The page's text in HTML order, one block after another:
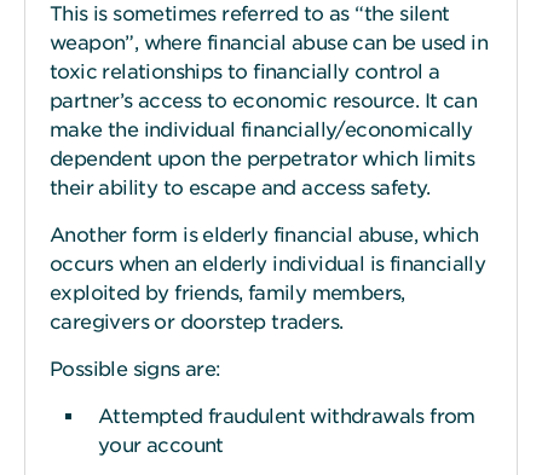
This is sometimes referred to as “the silent
weapon”, where financial abuse can be used in
toxic relationships to financially control a
partner’s access to economic resource. It can
make the individual financially/economically
dependent upon the perpetrator which limits
their ability to escape and access safety.
Another form is elderly financial abuse, which
occurs when an elderly individual is financially
exploited by friends, family members,
caregivers or doorstep traders.
Possible signs are:
Attempted fraudulent withdrawals from
your account